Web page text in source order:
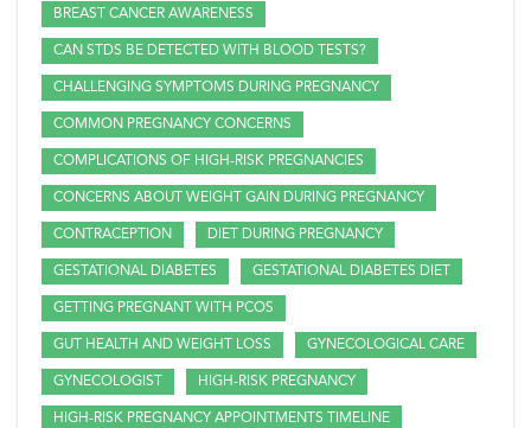
BREAST CANCER AWARENESS
CAN STDS BE DETECTED WITH BLOOD TESTS?
CHALLENGING SYMPTOMS DURING PREGNANCY
COMMON PREGNANCY CONCERNS
COMPLICATIONS OF HIGH-RISK PREGNANCIES
CONCERNS ABOUT WEIGHT GAIN DURING PREGNANCY
CONTRACEPTION DIET DURING PREGNANCY
GESTATIONAL DIABETES GESTATIONAL DIABETES DIET
GETTING PREGNANT WITH PCOS
GUT HEALTH AND WEIGHT LOSS GYNECOLOGICAL CARE
GYNECOLOGIST HIGH-RISK PREGNANCY
HIGH-RISK PREGNANCY APPOINTMENTS TIMELINE